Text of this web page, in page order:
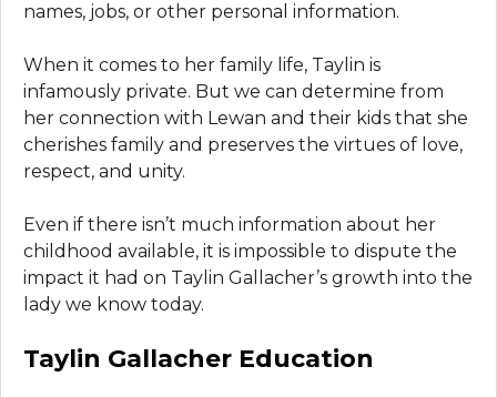
names, jobs, or other personal information.
When it comes to her family life, Taylin is
infamously private. But we can determine from
her connection with Lewan and their kids that she
cherishes family and preserves the virtues of love,
respect, and unity.
Even if there isn’t much information about her
childhood available, it is impossible to dispute the
impact it had on Taylin Gallacher’s growth into the
lady we know today.
Taylin Gallacher Education